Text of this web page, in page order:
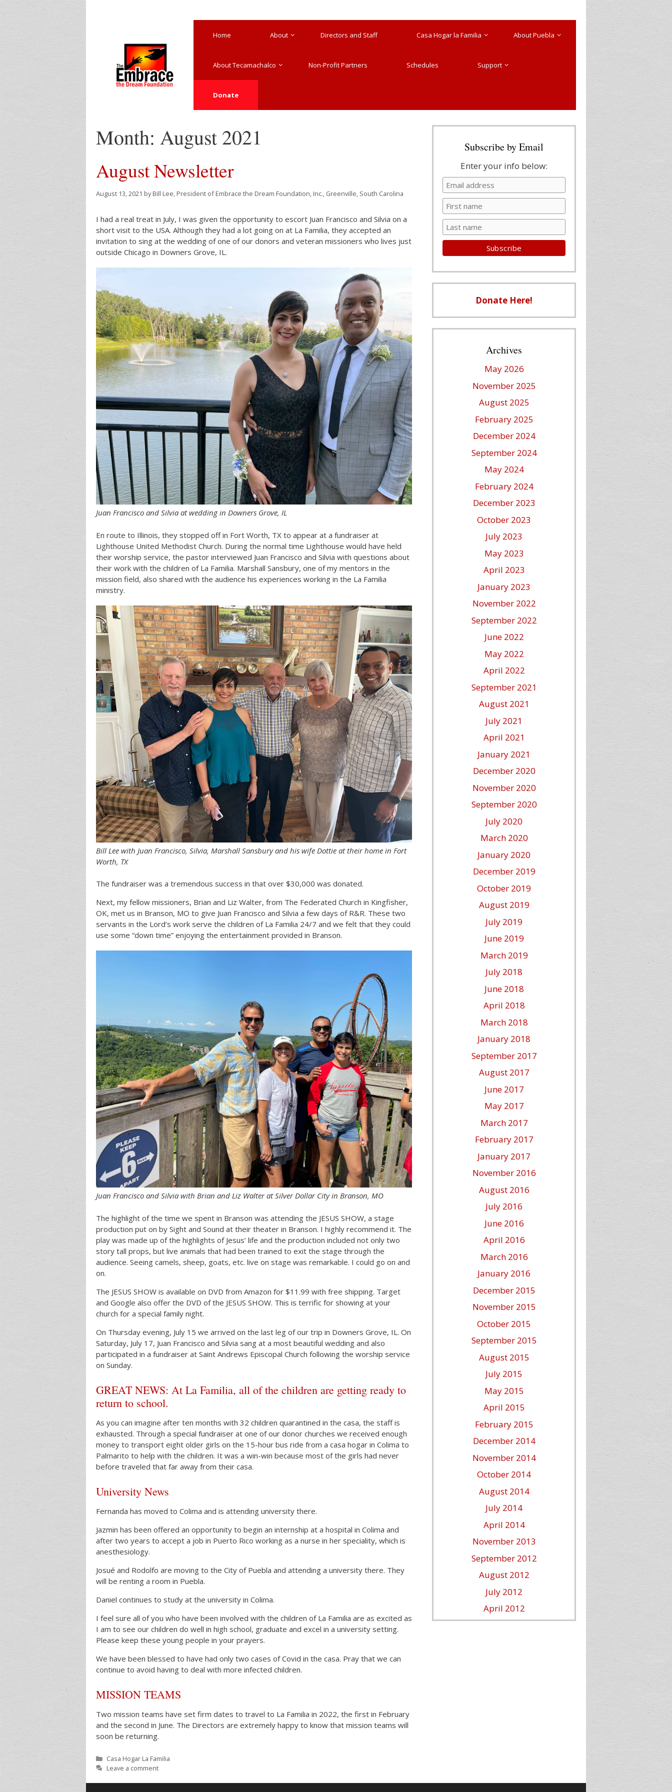
Home About Directors and Staff Casa Hogar la Familia About Puebla
About Tecamachalco Non-Profit Partners Schedules Support
Donate
Month: August 2021
August Newsletter
August 13, 2021 byBill Lee, President of Embrace the Dream Foundation, Inc., Greenville, South Carolina
I had a real treat in July, I was given the opportunity to escort Juan Francisco and Silvia on a
short visit to the USA. Although they had a lot going on at La Familia, they accepted an
invitation to sing at the wedding of one of our donors and veteran missioners who lives just
outside Chicago in Downers Grove, IL.
Juan Francisco and Silvia at wedding in Downers Grove, IL
En route to Illinois, they stopped off in Fort Worth, TX to appear at a fundraiser at
Lighthouse United Methodist Church. During the normal time Lighthouse would have held
their worship service, the pastor interviewed Juan Francisco and Silvia with questions about
their work with the children of La Familia. Marshall Sansbury, one of my mentors in the
mission field, also shared with the audience his experiences working in the La Familia
ministry.
Bill Lee with Juan Francisco, Silvia, Marshall Sansbury and his wife Dottie at their home in Fort
Worth, TX
The fundraiser was a tremendous success in that over $30,000 was donated.
Next, my fellow missioners, Brian and Liz Walter, from The Federated Church in Kingfisher,
OK, met us in Branson, MO to give Juan Francisco and Silvia a few days of R&R. These two
servants in the Lord’s work serve the children of La Familia 24/7 and we felt that they could
use some “down time” enjoying the entertainment provided in Branson.
Juan Francisco and Silvia with Brian and Liz Walter at Silver Dollar City in Branson, MO
The highlight of the time we spent in Branson was attending the JESUS SHOW, a stage
production put on by Sight and Sound at their theater in Branson. I highly recommend it. The
play was made up of the highlights of Jesus’ life and the production included not only two
story tall props, but live animals that had been trained to exit the stage through the
audience. Seeing camels, sheep, goats, etc. live on stage was remarkable. I could go on and
on.
The JESUS SHOW is available on DVD from Amazon for $11.99 with free shipping. Target
and Google also offer the DVD of the JESUS SHOW. This is terrific for showing at your
church for a special family night.
On Thursday evening, July 15 we arrived on the last leg of our trip in Downers Grove, IL. On
Saturday, July 17, Juan Francisco and Silvia sang at a most beautiful wedding and also
participated in a fundraiser at Saint Andrews Episcopal Church following the worship service
on Sunday.
GREAT NEWS: At La Familia, all of the children are getting ready to
return to school.
As you can imagine after ten months with 32 children quarantined in the casa, the staff is
exhausted. Through a special fundraiser at one of our donor churches we received enough
money to transport eight older girls on the 15-hour bus ride from a casa hogar in Colima to
Palmarito to help with the children. It was a win-win because most of the girls had never
before traveled that far away from their casa.
University News
Fernanda has moved to Colima and is attending university there.
Jazmin has been offered an opportunity to begin an internship at a hospital in Colima and
after two years to accept a job in Puerto Rico working as a nurse in her speciality, which is
anesthesiology.
Josué and Rodolfo are moving to the City of Puebla and attending a university there. They
will be renting a room in Puebla.
Daniel continues to study at the university in Colima.
I feel sure all of you who have been involved with the children of La Familia are as excited as
I am to see our children do well in high school, graduate and excel in a university setting.
Please keep these young people in your prayers.
We have been blessed to have had only two cases of Covid in the casa. Pray that we can
continue to avoid having to deal with more infected children.
MISSION TEAMS
Two mission teams have set firm dates to travel to La Familia in 2022, the first in February
and the second in June. The Directors are extremely happy to know that mission teams will
soon be returning.
Categories
Casa Hogar La Familia
Leave a comment
Subscribe by Email
Enter your info below:
Donate Here!
Archives
May 2026
November 2025
August 2025
February 2025
December 2024
September 2024
May 2024
February 2024
December 2023
October 2023
July 2023
May 2023
April 2023
January 2023
November 2022
September 2022
June 2022
May 2022
April 2022
September 2021
August 2021
July 2021
April 2021
January 2021
December 2020
November 2020
September 2020
July 2020
March 2020
January 2020
December 2019
October 2019
August 2019
July 2019
June 2019
March 2019
July 2018
June 2018
April 2018
March 2018
January 2018
September 2017
August 2017
June 2017
May 2017
March 2017
February 2017
January 2017
November 2016
August 2016
July 2016
June 2016
April 2016
March 2016
January 2016
December 2015
November 2015
October 2015
September 2015
August 2015
July 2015
May 2015
April 2015
February 2015
December 2014
November 2014
October 2014
August 2014
July 2014
April 2014
November 2013
September 2012
August 2012
July 2012
April 2012